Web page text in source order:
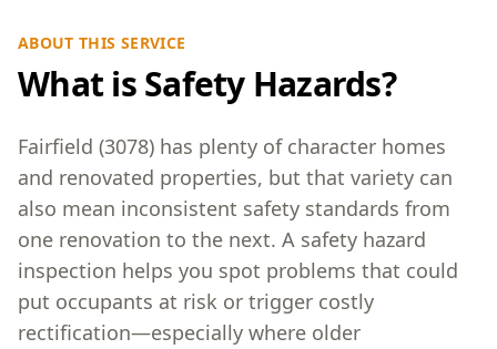
ABOUT THIS SERVICE
What is Safety Hazards?
Fairfield (3078) has plenty of character homes
and renovated properties, but that variety can
also mean inconsistent safety standards from
one renovation to the next. A safety hazard
inspection helps you spot problems that could
put occupants at risk or trigger costly
rectification—especially where older